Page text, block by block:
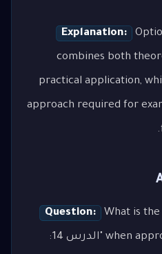
Explanation:
combines both
practical application,
approach required for
Question: What is
when approaching a question about "الدرس 14: